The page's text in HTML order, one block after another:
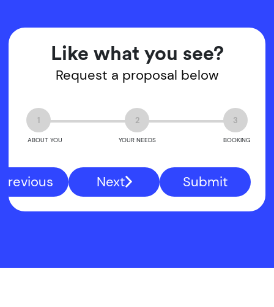
Like what you see?
Request a proposal below
1
ABOUT YOU
2
YOUR NEEDS
3
BOOKING
Previous Next Submit